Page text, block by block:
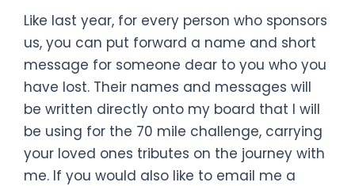
Like last year, for every person who sponsors
us, you can put forward a name and short
message for someone dear to you who you
have lost. Their names and messages will
be written directly onto my board that I will
be using for the 70 mile challenge, carrying
your loved ones tributes on the journey with
me. If you would also like to email me a